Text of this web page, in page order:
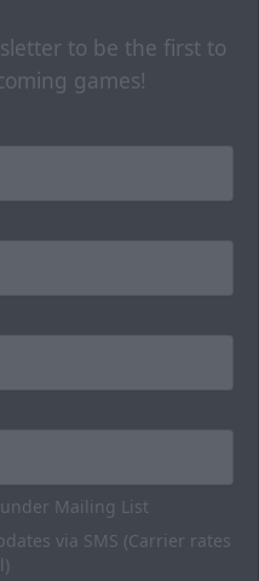
to be the first to
games!
Mailing List
via SMS (Carrier rates